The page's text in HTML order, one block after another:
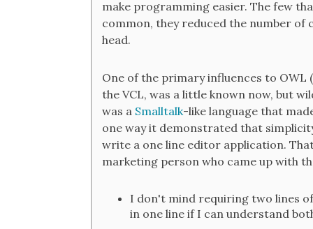
make programming easier. The few
common, they reduced the number
head.
One of the primary influences to
the VCL, was a little known now, but
was a Smalltalk-like language that
one way it demonstrated that
write a one line editor application.
marketing person who came up with
I don't mind requiring two lines
in one line if I can understand